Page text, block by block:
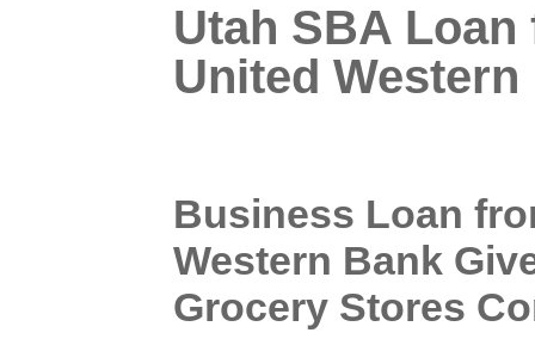
Utah SBA Loan
United Western
Business Loan
Western Bank
Grocery Stores